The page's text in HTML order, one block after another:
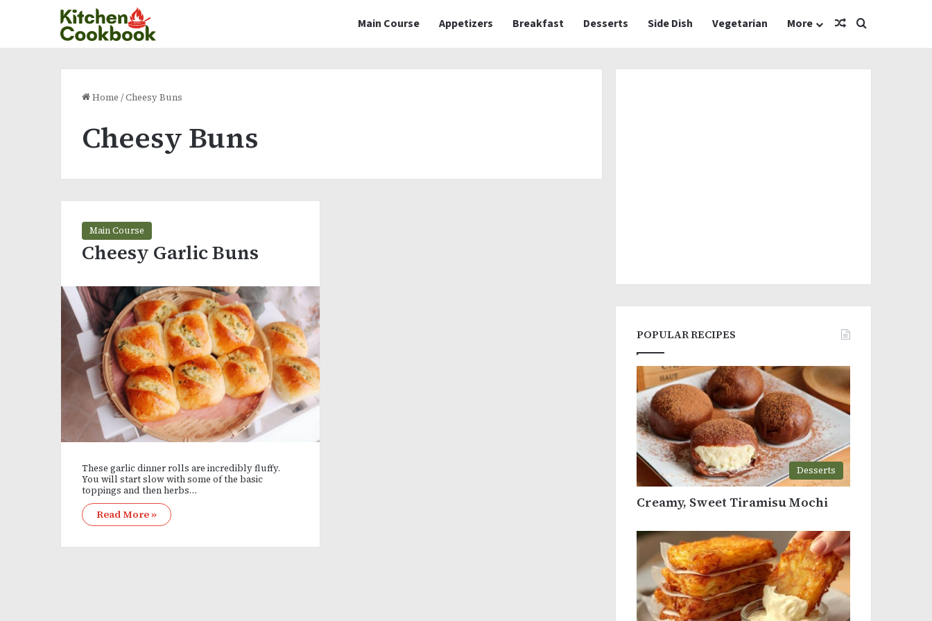
Main Course Appetizers Breakfast Desserts Side Dish Vegetarian More Random Article
Search for
Home /Cheesy Buns
Cheesy Buns
Main Course
Cheesy Garlic Buns
These garlic dinner rolls are incredibly fluffy.
You will start slow with some of the basic
toppings and then herbs…
Read More »
POPULAR RECIPES
Desserts
Creamy, Sweet Tiramisu Mochi